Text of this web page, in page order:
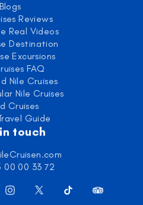
Blogs
Reviews
Real Videos
Destination
Excursions
FAQ
Nile Cruises
Nile Cruises
Cruises
Guide
touch
00 00 33 72